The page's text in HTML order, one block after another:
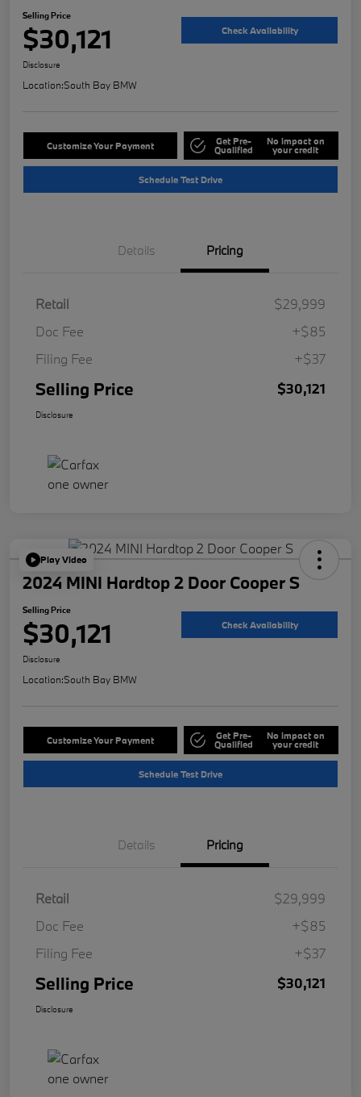
Selling Price
$30,121 Check Availability
Disclosure
Location:South Bay BMW
Customize Your Payment Get Pre-
Qualified
No impact on
your credit
Schedule Test Drive
Details Pricing
Retail
$29,999
Doc Fee
+$85
Filing Fee
+$37
Selling Price $30,121
Disclosure
Play Video
2024 MINI Hardtop 2 Door Cooper S
Selling Price
$30,121 Check Availability
Disclosure
Location:South Bay BMW
Customize Your Payment Get Pre-
Qualified
No impact on
your credit
Schedule Test Drive
Details Pricing
Retail
$29,999
Doc Fee
+$85
Filing Fee
+$37
Selling Price $30,121
Disclosure